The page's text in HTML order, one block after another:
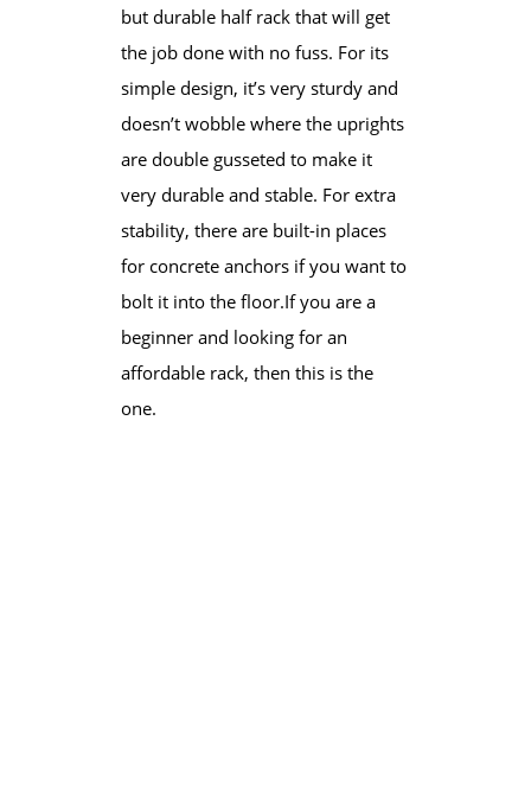
but durable half rack that will get
the job done with no fuss. For its
simple design, it’s very sturdy and
doesn’t wobble where the uprights
are double gusseted to make it
very durable and stable. For extra
stability, there are built-in places
for concrete anchors if you want to
bolt it into the floor.​If you are a
beginner and looking for an
affordable rack, then this is the
one.